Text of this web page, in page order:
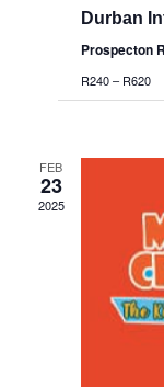
Durban
Prospecton
R240 – R620
FEB
23
2025